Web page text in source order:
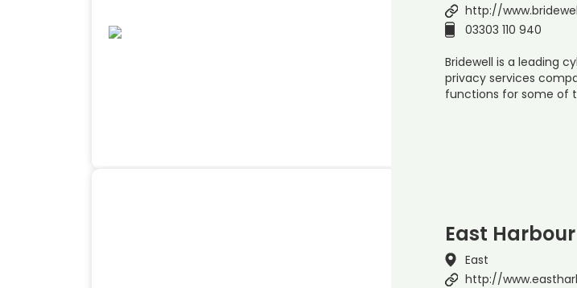
http://
03303 110 940
Bridewell is a leading
privacy services
functions for some of
East
East
http://